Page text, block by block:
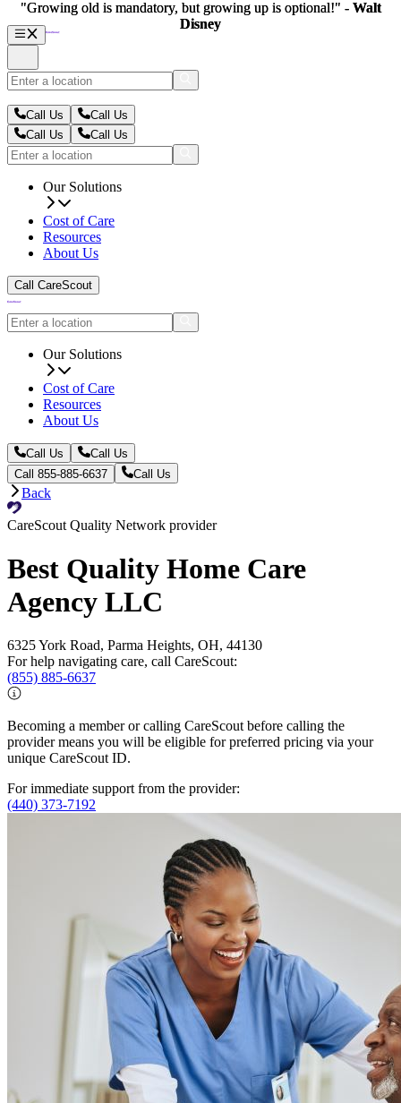
Call Us
Call Us
Call Us
Call Us
Our Solutions
Cost of Care
Resources
About Us
Call CareScout
Our Solutions
Cost of Care
Resources
About Us
Call Us
Call Us
Call 855-885-6637
Call Us
Back
CareScout Quality Network provider
Best Quality Home Care
Agency LLC
6325 York Road, Parma Heights, OH, 44130
For help navigating care, call CareScout:
(855) 885-6637
Becoming a member or calling CareScout before calling the
provider means you will be eligible for preferred pricing via your
unique CareScout ID.
For immediate support from the provider:
(440) 373-7192
"Growing old is mandatory, but growing up is optional!" - Walt
Disney
"Growing old is mandatory, but growing up is optional!" - Walt
Disney